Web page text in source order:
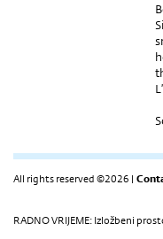
All rights reserved ©2026 |
RADNO VRIJEME: Izložbeni